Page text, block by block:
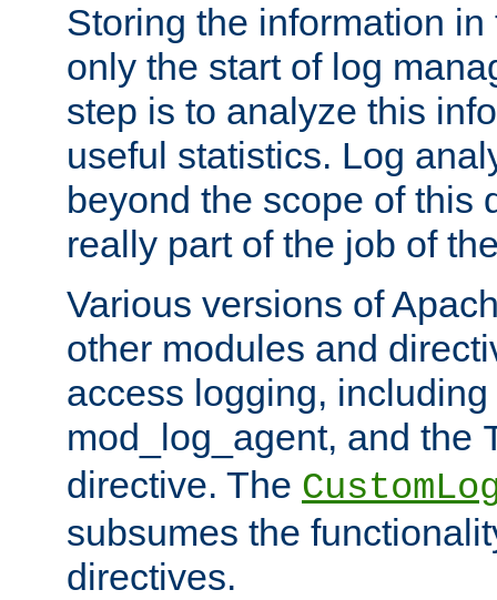
Storing the information
only the start of log
step is to analyze this
useful statistics. Log
beyond the scope of this
really part of the job of
Various versions of
other modules and
access logging,
mod_log_agent, and the
directive. The
subsumes the
directives.